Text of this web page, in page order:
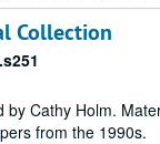
Collection
Cathy Holm.
from the 1990s.